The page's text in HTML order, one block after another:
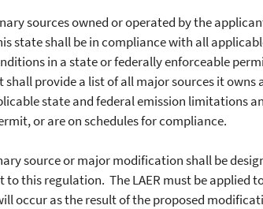
sources owned or operated by the
state shall be in compliance with all
in a state or federally enforceable
provide a list of all major sources it
state and federal emission limitations
or are on schedules for compliance.
source or major modification shall be
this regulation. The LAER must be applied
occur as the result of the proposed